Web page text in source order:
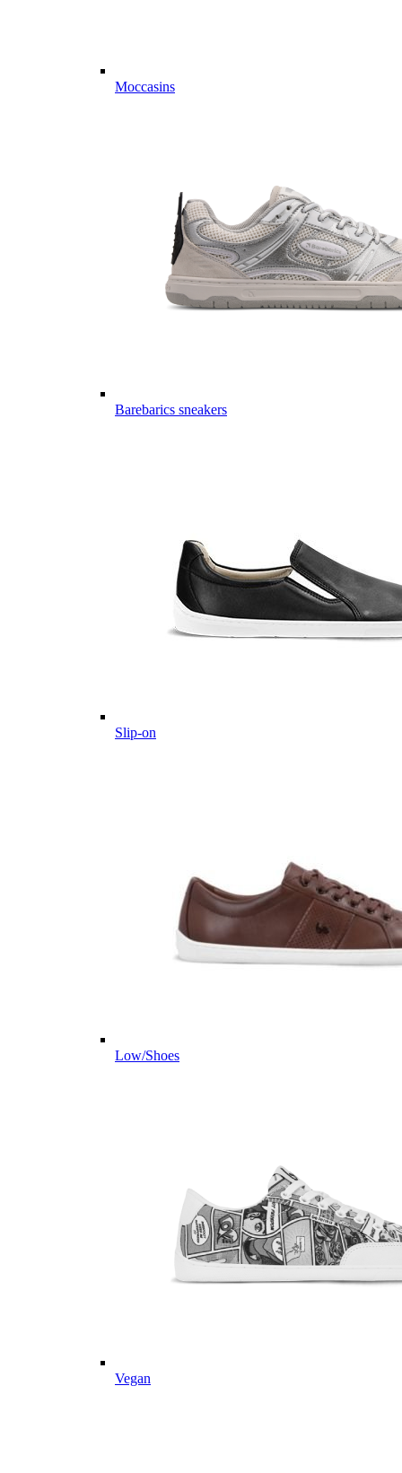
Moccasins
Barebarics sneakers
Slip-on
Low/Shoes
Vegan